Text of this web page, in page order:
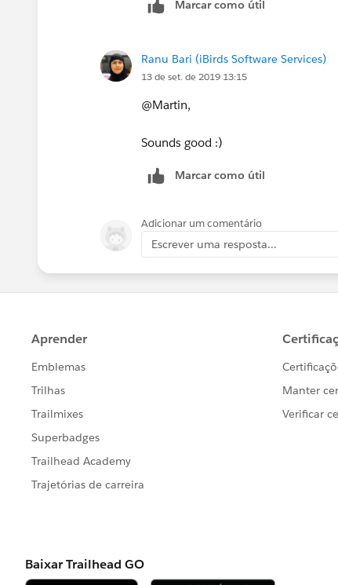
Marcar como útil
Ranu Bari (iBirds Software Services)
13 de set. de 2019 13:15
@Martin,
Sounds good :)
Marcar como útil
Adicionar um comentário
Escrever uma resposta...